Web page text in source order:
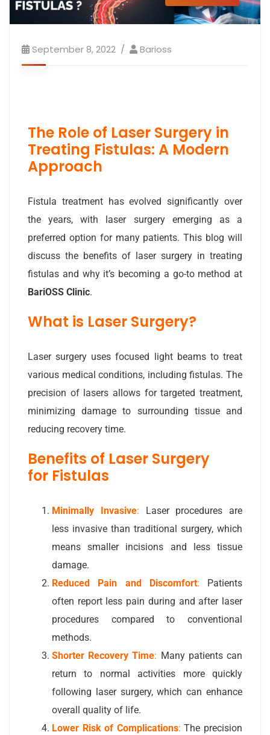
September 8, 2022 Barioss
The Role of Laser Surgery in
Treating Fistulas: A Modern
Approach
Fistula treatment has evolved significantly over
the years, with laser surgery emerging as a
preferred option for many patients. This blog will
discuss the benefits of laser surgery in treating
fistulas and why it’s becoming a go-to method at
BariOSS Clinic.
What is Laser Surgery?
Laser surgery uses focused light beams to treat
various medical conditions, including fistulas. The
precision of lasers allows for targeted treatment,
minimizing damage to surrounding tissue and
reducing recovery time.
Benefits of Laser Surgery
for Fistulas
Minimally Invasive: Laser procedures are
less invasive than traditional surgery, which
means smaller incisions and less tissue
damage.
Reduced Pain and Discomfort: Patients
often report less pain during and after laser
procedures compared to conventional
methods.
Shorter Recovery Time: Many patients can
return to normal activities more quickly
following laser surgery, which can enhance
overall quality of life.
Lower Risk of Complications: The precision